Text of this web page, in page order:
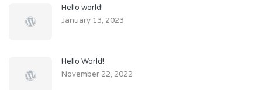
Hello world!
January 13, 2023
Hello World!
November 22, 2022